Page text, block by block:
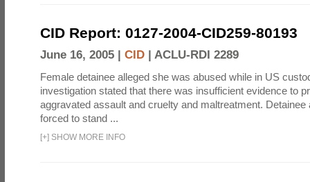
CID Report: 0127-2004-CID259-80193
June 16, 2005 | CID | ACLU-RDI 2289
Female detainee alleged she was abused while in US
investigation stated that there was insufficient evidence to
aggravated assault and cruelty and maltreatment. Detainee
forced to stand ...
[+] SHOW MORE INFO